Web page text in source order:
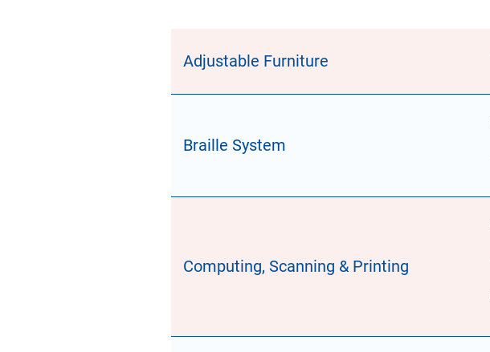
Adjustable Furniture
Braille System
Computing, Scanning & Printing